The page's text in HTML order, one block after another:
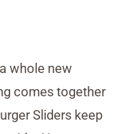
whole new
comes together
Sliders keep